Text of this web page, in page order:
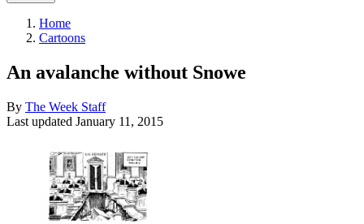
Home
Cartoons
An avalanche without Snowe
By The Week Staff
Last updated January 11, 2015